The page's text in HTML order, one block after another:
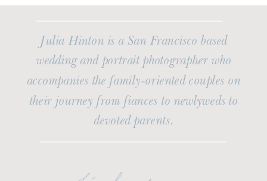
Julia Hinton is a San Francisco based
wedding and portrait photographer who
accompanies the family-oriented couples on
their journey from fiances to newlyweds to
devoted parents.